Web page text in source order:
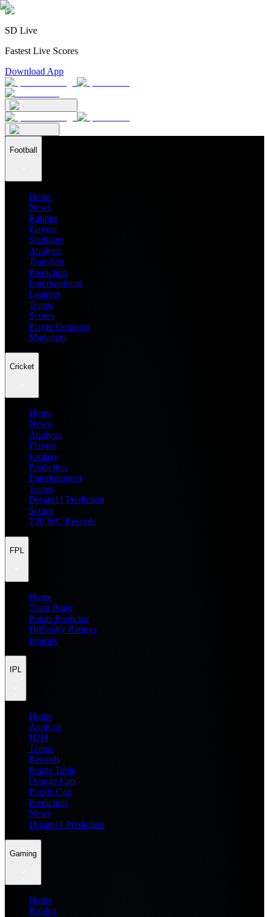
SD Live
Fastest Live Scores
Download App
Football
Home
News
Ratings
Players
Stadiums
Analysis
Transfers
Prediction
Entertainment
Leagues
Teams
Scores
Player Compare
Managers
Cricket
Home
News
Analysis
Players
Fantasy
Prediction
Entertainment
Teams
Dream11 Prediction
Scores
T20 WC Records
FPL
Home
Team Rater
Points Predictor
Difficulty Ratings
Injuries
IPL
Home
Analysis
H2H
Teams
Records
Points Table
Orange Cap
Purple Cap
Prediction
News
Dream11 Prediction
Gaming
Home
Roblox